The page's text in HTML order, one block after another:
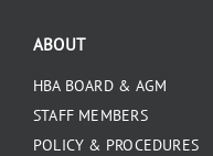
ABOUT
HBA BOARD & AGM
STAFF MEMBERS
POLICY & PROCEDURES